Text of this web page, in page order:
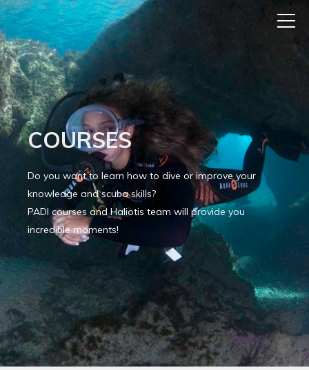
COURSES
Do you want to learn how to dive or improve your
knowledge and scuba skills?
PADI courses and Haliotis team will provide you
incredible moments!